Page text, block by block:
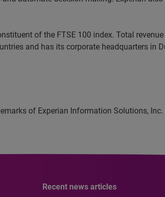
of the FTSE 100 index. Total
and has its corporate headquarters in
of Experian Information Solutions,
Recent news articles